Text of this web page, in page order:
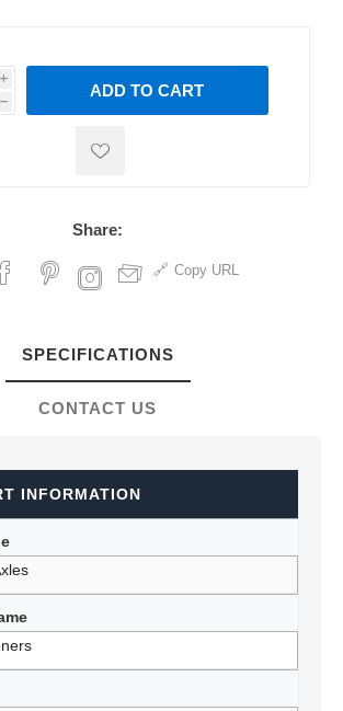
i
h
h
ADD TO CART
Share:
Copy URL
SPECIFICATIONS
CONTACT US
INFORMATION